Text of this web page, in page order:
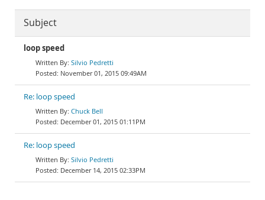
Subject
loop speed
Silvio Pedretti
November 01, 2015 09:49AM
Re: loop speed
Chuck Bell
December 01, 2015 01:11PM
Re: loop speed
Silvio Pedretti
December 14, 2015 02:33PM